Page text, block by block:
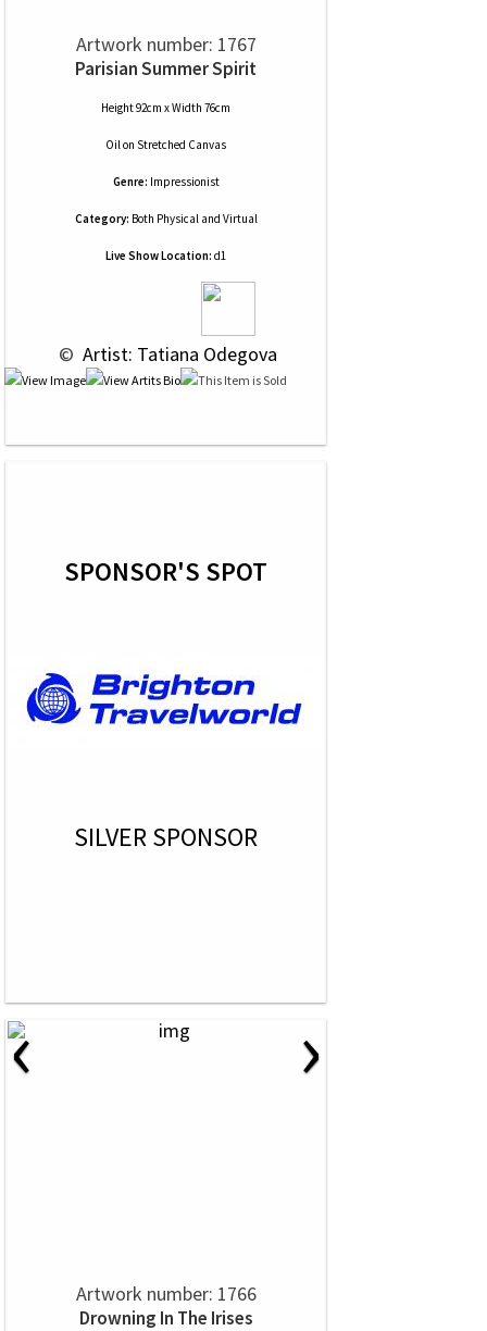
Artwork number: 1767
Parisian Summer Spirit
Height 92cm x Width 76cm
Oilon Stretched Canvas
Genre: Impressionist
Category: Both Physical and Virtual
Live Show Location: d1
© Artist: Tatiana Odegova
SPONSOR'S SPOT
SILVER SPONSOR
‹ ›
Artwork number: 1766
Drowning In The Irises